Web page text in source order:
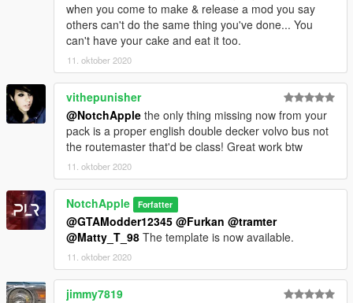
when you come to make & release a mod you say
others can't do the same thing you've done... You
can't have your cake and eat it too.
11. oktober 2020
vithepunisher
@NotchApple the only thing missing now from your
pack is a proper english double decker volvo bus not
the routemaster that'd be class! Great work btw
11. oktober 2020
NotchApple Forfatter
@GTAModder12345 @Furkan @tramter
@Matty_T_98 The template is now available.
11. oktober 2020
jimmy7819